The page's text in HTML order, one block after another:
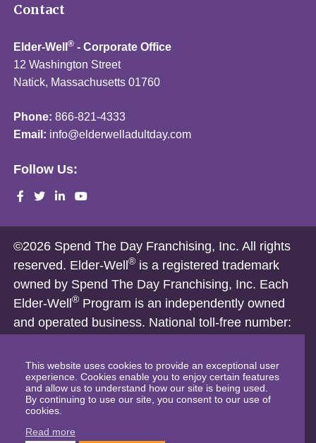
This website uses cookies to provide an exceptional user
experience. Cookies enable you to enjoy certain features
and allow us to understand how our site is being used.
By continuing to use our site, you consent to our use of
cookies.
Read more
Contact
Elder-Well® - Corporate Office
12 Washington Street
Natick, Massachusetts 01760
Phone: 866-821-4333
Email: info@elderwelladultday.com
Follow Us:
©2026 Spend The Day Franchising, Inc. All rights
reserved. Elder-Well® is a registered trademark
owned by Spend The Day Franchising, Inc. Each
Elder-Well® Program is an independently owned
and operated business. National toll-free number:
Nothing on this website is intended, and shall not be deemed to
constitute, an offer to sell a franchise. Franchise offerings are
made only by a Franchise Disclosure Document and only in
Disclosure Document has not been filed with any franchise